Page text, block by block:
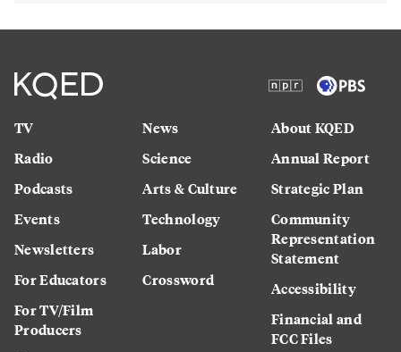
TV
Radio
Podcasts
Events
Newsletters
For Educators
For TV/Film
Producers
News
Science
Arts & Culture
Technology
Labor
Crossword
About KQED
Annual Report
Strategic Plan
Community
Representation
Statement
Accessibility
Financial and
FCC Files